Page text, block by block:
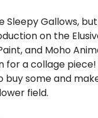
Sleepy Gallows,
on the
and Moho
for a collage
some and
field.